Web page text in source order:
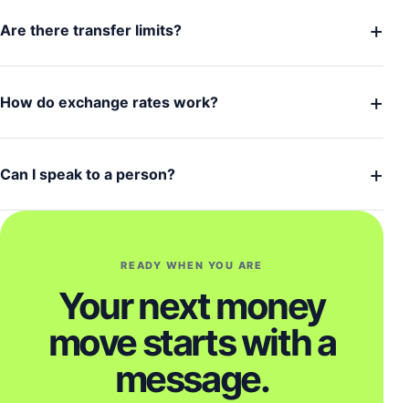
Are there transfer limits? +
How do exchange rates work? +
Can I speak to a person? +
READY WHEN YOU ARE
Your next money
move starts with a
message.